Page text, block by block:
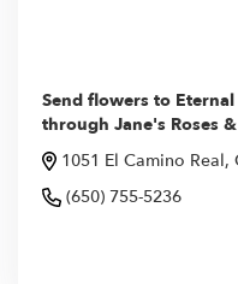
Send flowers to
through Jane's Roses
1051 El Camino Real,
(650) 755-5236